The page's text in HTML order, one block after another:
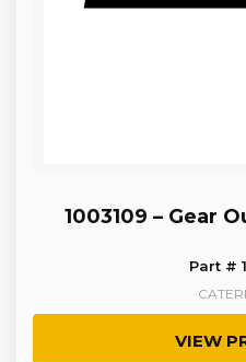
1003109 – Gear
Part #
VIEW